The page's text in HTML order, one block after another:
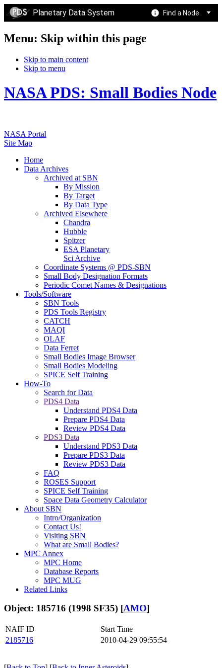
Planetary Data System Find a Node
Menu: Skip within this page
Skip to main content
Skip to menu
NASA PDS: Small Bodies Node
NASA Portal
Site Map
Home
Data Archives
Archived at SBN
By Mission
By Target
By Data Type
Archived Elsewhere
Chandra
Hubble
Spitzer
ESA Planetary
Sci Archive
Coordinate Systems @ PDS-SBN
Small Body Designation Formats
Periodic Comet Names & Designations
Tools/Software
SBN Tools
PDS Tools Registry
CATCH
MAQI
OLAF
Data Ferret
Small Bodies Image Browser
Small Bodies Modeling
SPICE Self Training
How-To
Search for Data
PDS4 Data
Understand PDS4 Data
Prepare PDS4 Data
Review PDS4 Data
PDS3 Data
Understand PDS3 Data
Prepare PDS3 Data
Review PDS3 Data
FAQ
ROSES Support
SPICE Self Training
Space Data Geometry Calculator
About SBN
Intro/Organization
Contact Us!
Visiting SBN
What are Small Bodies?
MPC Annex
MPC Home
Database Reports
MPC MUG
Related Links
Object: 185716 (1998 SF35) [AMO]
NAIF ID
Start Time
2185716
2010-04-29 09:55:54